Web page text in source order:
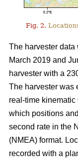
Fig. 2.
The harvester
March 2019 and
harvester with a
The harvester was
real-time
which positions
second rate in the
(NMEA) format.
recorded with a